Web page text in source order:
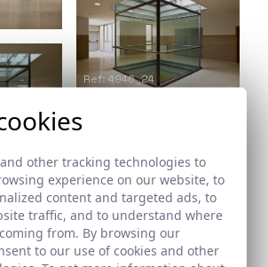
Ref: 4946_24
Ref: 4946_26
other tracking technologies to
experience on our website, to
content and targeted ads, to
traffic, and to understand where
from. By browsing our
to our use of cookies and other